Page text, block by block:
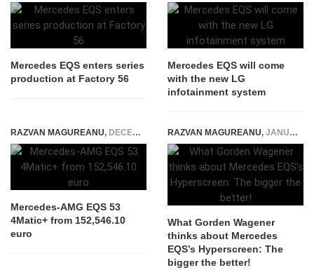
Mercedes EQS enters series
production at Factory 56
Mercedes EQS will come
with the new LG
infotainment system
RAZVAN MAGUREANU, DECEMBER 14, 2021
Mercedes-AMG EQS 53
4Matic+ from 152,546.10
euro
RAZVAN MAGUREANU, JANUARY 11, 2021
What Gorden Wagener
thinks about Mercedes
EQS’s Hyperscreen: The
bigger the better!